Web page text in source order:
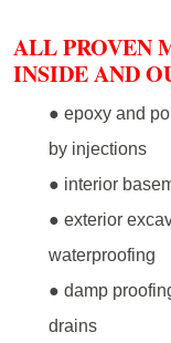
ALL PROVEN
INSIDE AND
● epoxy and
by injections
● interior
● exterior
waterproofing
● damp
drains